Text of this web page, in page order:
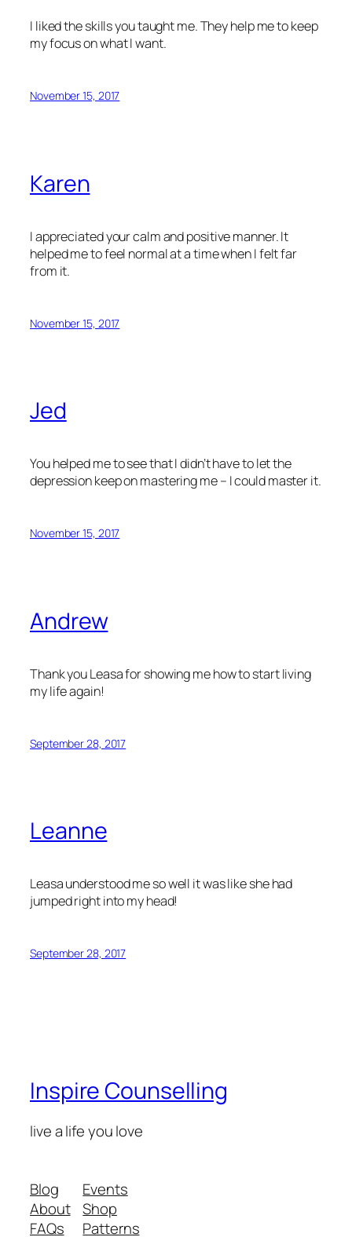
I liked the skills you taught me. They help me to keep
my focus on what I want.
November 15, 2017
Karen
I appreciated your calm and positive manner. It
helped me to feel normal at a time when I felt far
from it.
November 15, 2017
Jed
You helped me to see that I didn’t have to let the
depression keep on mastering me – I could master it.
November 15, 2017
Andrew
Thank you Leasa for showing me how to start living
my life again!
September 28, 2017
Leanne
Leasa understood me so well it was like she had
jumped right into my head!
September 28, 2017
Inspire Counselling
live a life you love
Blog
About
FAQs
Events
Shop
Patterns